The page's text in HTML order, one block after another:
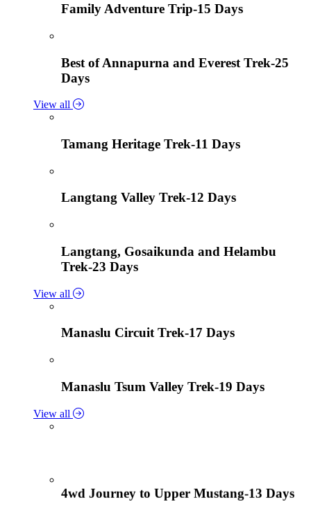
Family Adventure Trip-15 Days
Best of Annapurna and Everest Trek-25
Days
View all
Tamang Heritage Trek-11 Days
Langtang Valley Trek-12 Days
Langtang, Gosaikunda and Helambu
Trek-23 Days
View all
Manaslu Circuit Trek-17 Days
Manaslu Tsum Valley Trek-19 Days
View all
4wd Journey to Upper Mustang-13 Days